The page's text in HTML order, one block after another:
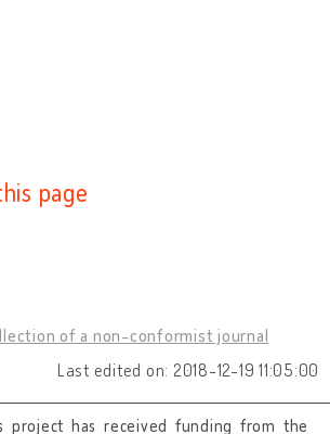
page
of a non-conformist journal
Last edited on: 2018-12-19 11:05:00
project has received funding from the